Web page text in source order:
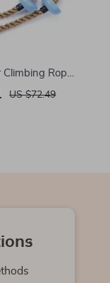
Climbing Rope
US $72.49